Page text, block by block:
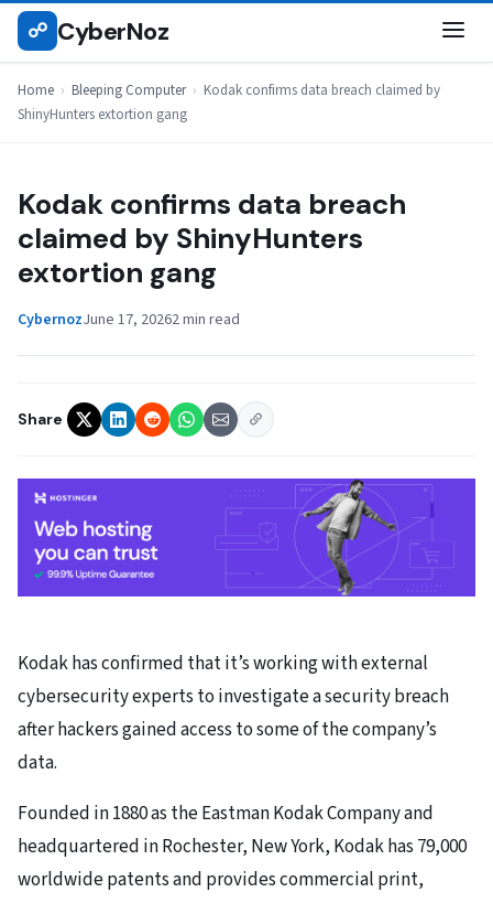
Skip
☍ CyberNoz
Home › Bleeping Computer › Kodak confirms data breach claimed by
ShinyHunters extortion gang
BLEEPING COMPUTER
Kodak confirms data breach
claimed by ShinyHunters
extortion gang
CybernozJune 17, 20262 min read
Share
Kodak has confirmed that it’s working with external
cybersecurity experts to investigate a security breach
after hackers gained access to some of the company’s
data.
Founded in 1880 as the Eastman Kodak Company and
headquartered in Rochester, New York, Kodak has 79,000
worldwide patents and provides commercial print,